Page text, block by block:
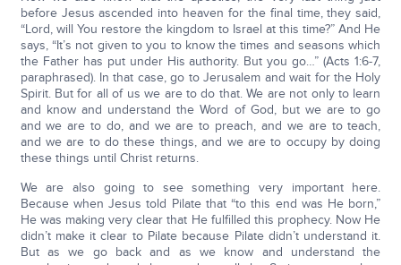
before Jesus ascended into heaven for the final time, they said,
“Lord, will You restore the kingdom to Israel at this time?” And He
says, “It’s not given to you to know the times and seasons which
the Father has put under His authority. But you go…” (Acts 1:6-7,
paraphrased). In that case, go to Jerusalem and wait for the Holy
Spirit. But for all of us we are to do that. We are not only to learn
and know and understand the Word of God, but we are to go
and we are to do, and we are to preach, and we are to teach,
and we are to do these things, and we are to occupy by doing
these things until Christ returns.
We are also going to see something very important here.
Because when Jesus told Pilate that “to this end was He born,”
He was making very clear that He fulfilled this prophecy. Now He
didn’t make it clear to Pilate because Pilate didn’t understand it.
But as we go back and as we know and understand the